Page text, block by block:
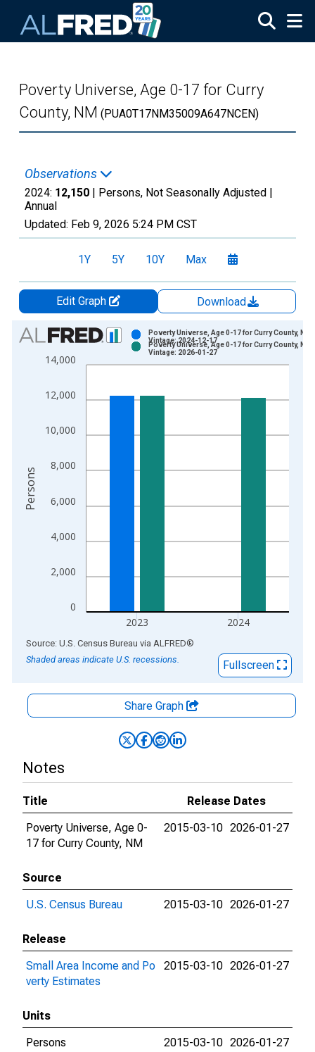
Poverty Universe, Age 0-17 for Curry
County, NM (PUA0T17NM35009A647NCEN)
Observations
2024: 12,150 | Persons, Not Seasonally Adjusted |
Annual
Updated: Feb 9, 2026 5:24 PM CST
1Y 5Y 10Y Max
Edit Graph
Download
Chart
Bar chart with 2 data series.
View as data table, Chart
The chart has 2 Y axes displaying Persons and yAxisRight.
0
2,000
4,000
6,000
8,000
10,000
12,000
14,000
2023 2024
Poverty Universe, Age 0-17 for Curry County, NM
Vintage: 2024-12-17
Poverty Universe, Age 0-17 for Curry County, NM
Vintage: 2026-01-27
Persons
End of interactive chart.
Source: U.S. Census Bureau via ALFRED®
Shaded areas indicate U.S. recessions.
Fullscreen
Share Graph
Notes
Title
Release Dates
Poverty Universe, Age 0-
17 for Curry County, NM
2015-03-10 2026-01-27
Source
U.S. Census Bureau
2015-03-10 2026-01-27
Release
Small Area Income and Po
verty Estimates
2015-03-10 2026-01-27
Units
Persons
2015-03-10 2026-01-27